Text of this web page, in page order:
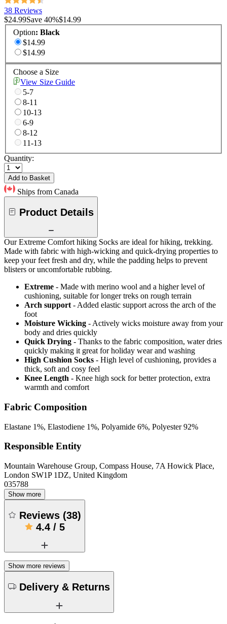
38 Reviews
$24.99Save 40%$14.99
Option: Black
$14.99
$14.99
Choose a Size
View Size Guide
5-7
8-11
10-13
6-9
8-12
11-13
Quantity:
Add to Basket
Ships from Canada
Product Details
Our Extreme Comfort hiking Socks are ideal for hiking, trekking.
Made with fabric with high-wicking and quick-drying properties to
keep your feet fresh and dry, while the padding helps to prevent
blisters or uncomfortable rubbing.
Extreme - Made with merino wool and a higher level of
cushioning, suitable for longer treks on rough terrain
Arch support - Added elastic support across the arch of the
foot
Moisture Wicking - Actively wicks moisture away from your
body and dries quickly
Quick Drying - Thanks to the fabric composition, water dries
quickly making it great for holiday wear and washing
High Cushion Socks - High level of cushioning, provides a
thick, soft and cosy feel
Knee Length - Knee high sock for better protection, extra
warmth and comfort
Fabric Composition
Elastane 1%, Elastodiene 1%, Polyamide 6%, Polyester 92%
Responsible Entity
Mountain Warehouse Group, Compass House, 7A Howick Place,
London SW1P 1DZ, United Kingdom
035788
Show more
Reviews (38)
4.4/ 5
Show more reviews
Delivery & Returns